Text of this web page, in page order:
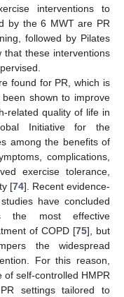
interventions to
by the 6 MWT are PR
followed by Pilates
that these interventions
found for PR, which is
shown to improve
related quality of life in
Initiative for the
among the benefits of
complications,
exercise tolerance,
[74]. Recent evidence-
have concluded
the most effective
of COPD [75], but
the widespread
For this reason,
self-controlled HMPR
settings tailored to